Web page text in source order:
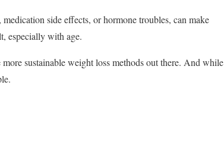
side effects, or hormone troubles, can make
especially with age.
sustainable weight loss methods out there. And while